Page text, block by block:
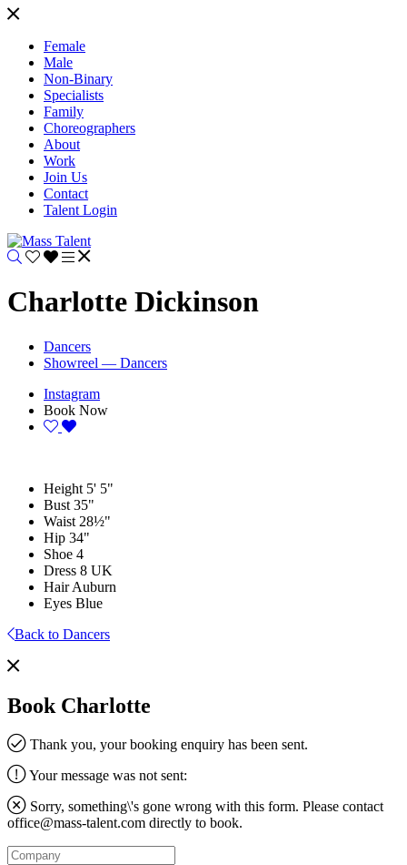
Female
Male
Non-Binary
Specialists
Family
Choreographers
About
Work
Join Us
Contact
Talent Login
Charlotte Dickinson
Dancers
Showreel — Dancers
Instagram
Book Now
Height 5' 5"
Bust 35"
Waist 28½"
Hip 34"
Shoe 4
Dress 8 UK
Hair Auburn
Eyes Blue
Back to Dancers
Book Charlotte
Thank you, your booking enquiry has been sent.
Your message was not sent:
Sorry, something\'s gone wrong with this form. Please contact
office@mass-talent.com directly to book.
Company